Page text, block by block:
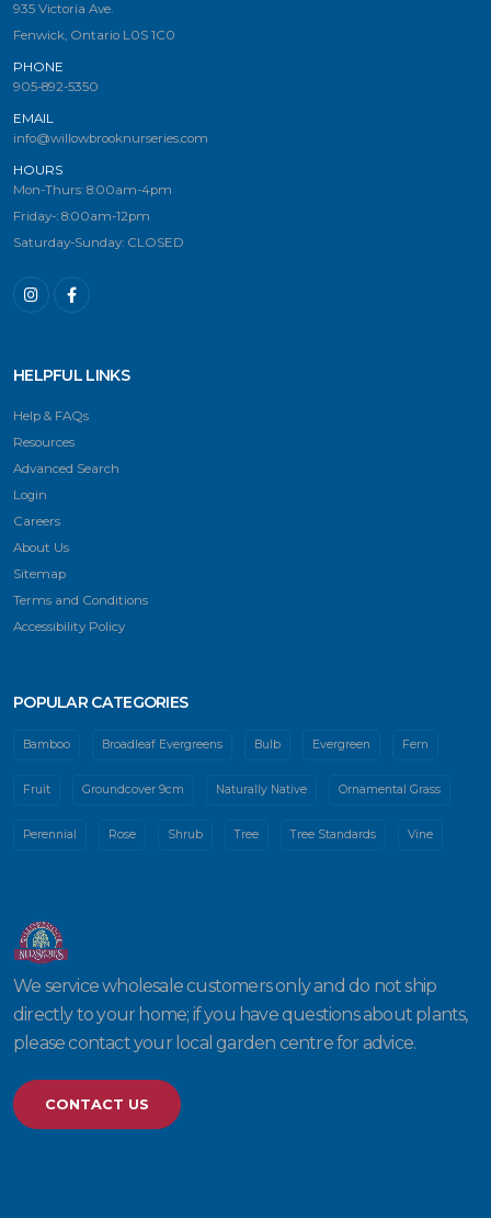
935 Victoria Ave.
Fenwick, Ontario L0S 1C0
PHONE
905-892-5350
EMAIL
info@willowbrooknurseries.com
HOURS
Mon-Thurs: 8:00am-4pm
Friday-: 8:00am-12pm
Saturday-Sunday: CLOSED
HELPFUL LINKS
Help & FAQs
Resources
Advanced Search
Login
Careers
About Us
Sitemap
Terms and Conditions
Accessibility Policy
POPULAR CATEGORIES
Bamboo Broadleaf Evergreens Bulb Evergreen Fern
Fruit Groundcover 9cm Naturally Native Ornamental Grass
Perennial Rose Shrub Tree Tree Standards Vine
We service wholesale customers only and do not ship
directly to your home; if you have questions about plants,
please contact your local garden centre for advice.
CONTACT US